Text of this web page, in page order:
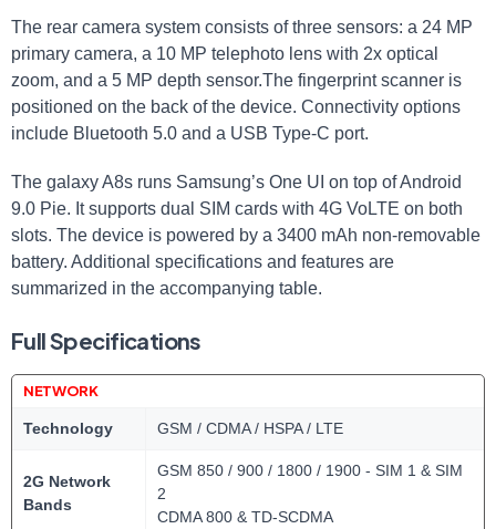
The rear camera system consists of three sensors: a 24 MP
primary ‍camera, a 10 MP⁢ telephoto lens with 2x optical
zoom, and a 5 MP depth sensor.The fingerprint scanner is
positioned ⁢on the back of the device.‌ Connectivity options
include ⁤Bluetooth 5.0 ⁣and a USB ​Type-C port.
The ⁣galaxy A8s runs Samsung’s One UI on top of Android
9.0 Pie. It supports dual SIM cards with 4G VoLTE on both
slots. The device is powered by a 3400 mAh non-removable
battery.‍ Additional specifications and features are
summarized in the accompanying table.
Full Specifications
NETWORK
Technology GSM / CDMA / HSPA / LTE
2G Network
Bands
GSM 850 / 900 / 1800 / 1900 - SIM 1 & SIM
2
CDMA 800 & TD-SCDMA